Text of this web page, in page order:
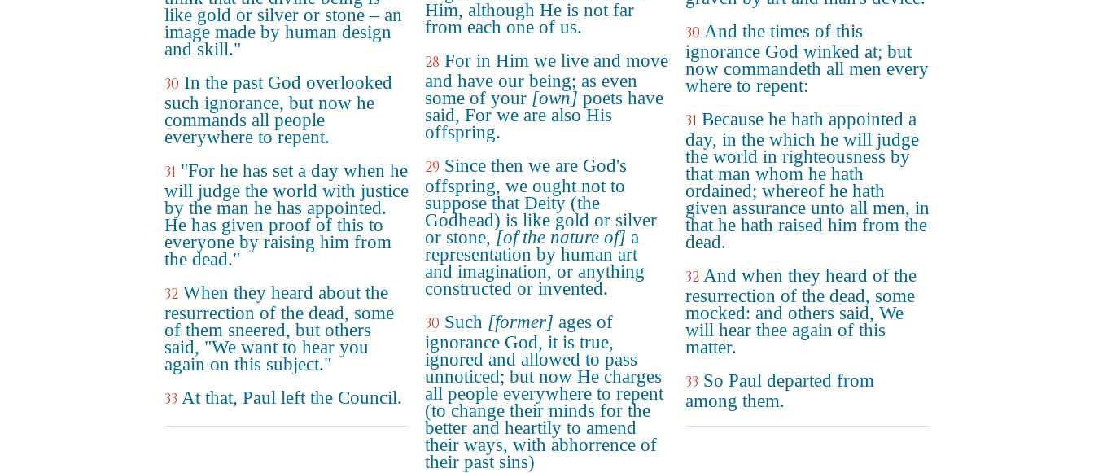
like gold or silver or stone – an
image made by human design
and skill."
30 In the past God overlooked
such ignorance, but now he
commands all people
everywhere to repent.
31 "For he has set a day when he
will judge the world with justice
by the man he has appointed.
He has given proof of this to
everyone by raising him from
the dead."
32 When they heard about the
resurrection of the dead, some
of them sneered, but others
said, "We want to hear you
again on this subject."
33 At that, Paul left the Council.
Him, although He is not far
from each one of us.
28 For in Him we live and move
and have our being; as even
some of your [own] poets have
said, For we are also His
offspring.
29 Since then we are God's
offspring, we ought not to
suppose that Deity (the
Godhead) is like gold or silver
or stone,[of the nature of] a
representation by human art
and imagination, or anything
constructed or invented.
30 Such [former] ages of
ignorance God, it is true,
ignored and allowed to pass
unnoticed; but now He charges
all people everywhere to repent
(to change their minds for the
better and heartily to amend
their ways, with abhorrence of
their past sins)
30 And the times of this
ignorance God winked at; but
now commandeth all men every
where to repent:
31 Because he hath appointed a
day, in the which he will judge
the world in righteousness by
that man whom he hath
ordained; whereof he hath
given assurance unto all men, in
that he hath raised him from the
dead.
32 And when they heard of the
resurrection of the dead, some
mocked: and others said, We
will hear thee again of this
matter.
33 So Paul departed from
among them.